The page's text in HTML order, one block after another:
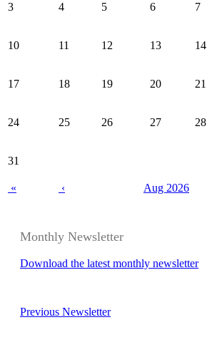
3 4 5 6 7
10 11 12 13 14
17 18 19 20 21
24 25 26 27 28
31
« ‹ Aug 2026
Monthly Newsletter
Download the latest monthly newsletter
Previous Newsletter